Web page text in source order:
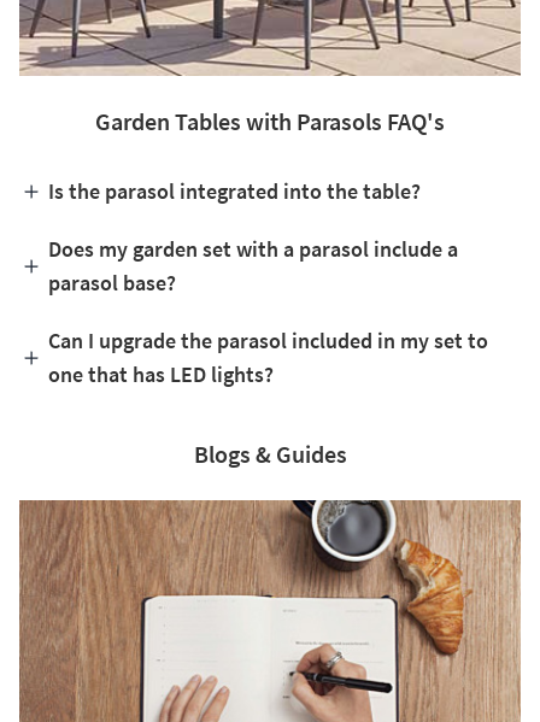
Garden Tables with Parasols FAQ's
Is the parasol integrated into the table?
Does my garden set with a parasol include a
parasol base?
Can I upgrade the parasol included in my set to
one that has LED lights?
Blogs & Guides